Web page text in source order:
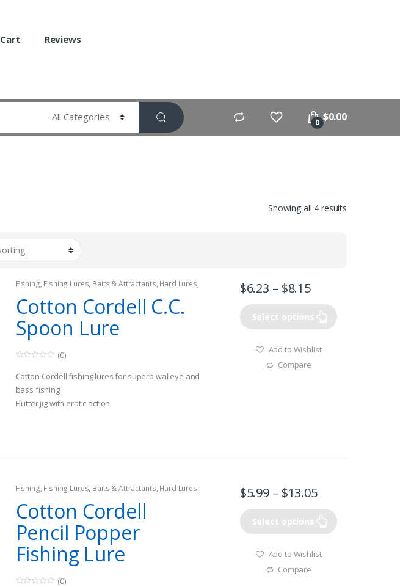
Cart Reviews
0 $0.00
Showing all 4 results
Fishing, Fishing Lures, Baits & Attractants, Hard Lures,
Spoons
Cotton Cordell C.C.
Spoon Lure
o
u
t
o
f
(0)
Cotton Cordell fishing lures for superb walleye and
bass fishing
Flutter jig with eratic action
$6.23 – $8.15
Select options
Add to Wishlist
Compare
Fishing, Fishing Lures, Baits & Attractants, Hard Lures,
Topwater Lures
Cotton Cordell
Pencil Popper
Fishing Lure
(0)
$5.99 – $13.05
Select options
Add to Wishlist
Compare